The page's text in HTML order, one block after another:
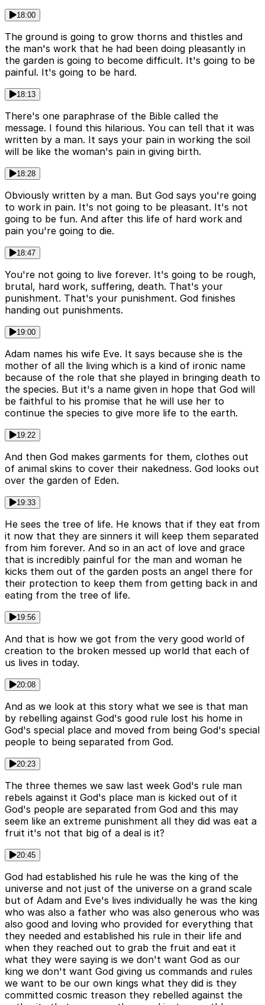
18:00
The ground is going to grow thorns and thistles and
the man's work that he had been doing pleasantly in
the garden is going to become difficult. It's going to be
painful. It's going to be hard.
18:13
There's one paraphrase of the Bible called the
message. I found this hilarious. You can tell that it was
written by a man. It says your pain in working the soil
will be like the woman's pain in giving birth.
18:28
Obviously written by a man. But God says you're going
to work in pain. It's not going to be pleasant. It's not
going to be fun. And after this life of hard work and
pain you're going to die.
18:47
You're not going to live forever. It's going to be rough,
brutal, hard work, suffering, death. That's your
punishment. That's your punishment. God finishes
handing out punishments.
19:00
Adam names his wife Eve. It says because she is the
mother of all the living which is a kind of ironic name
because of the role that she played in bringing death to
the species. But it's a name given in hope that God will
be faithful to his promise that he will use her to
continue the species to give more life to the earth.
19:22
And then God makes garments for them, clothes out
of animal skins to cover their nakedness. God looks out
over the garden of Eden.
19:33
He sees the tree of life. He knows that if they eat from
it now that they are sinners it will keep them separated
from him forever. And so in an act of love and grace
that is incredibly painful for the man and woman he
kicks them out of the garden posts an angel there for
their protection to keep them from getting back in and
eating from the tree of life.
19:56
And that is how we got from the very good world of
creation to the broken messed up world that each of
us lives in today.
20:08
And as we look at this story what we see is that man
by rebelling against God's good rule lost his home in
God's special place and moved from being God's special
people to being separated from God.
20:23
The three themes we saw last week God's rule man
rebels against it God's place man is kicked out of it
God's people are separated from God and this may
seem like an extreme punishment all they did was eat a
fruit it's not that big of a deal is it?
20:45
God had established his rule he was the king of the
universe and not just of the universe on a grand scale
but of Adam and Eve's lives individually he was the king
who was also a father who was also generous who was
also good and loving who provided for everything that
they needed and established his rule in their life and
when they reached out to grab the fruit and eat it
what they were saying is we don't want God as our
king we don't want God giving us commands and rules
we want to be our own kings what they did is they
committed cosmic treason they rebelled against the